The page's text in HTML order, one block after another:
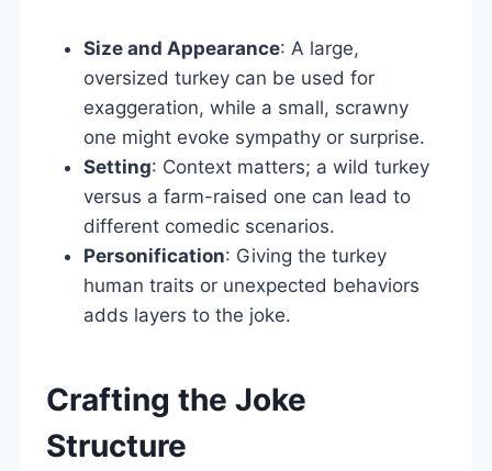
Size and Appearance: A large,
oversized turkey can be used for
exaggeration, while a small, scrawny
one might evoke sympathy or surprise.
Setting: Context matters; a wild turkey
versus a farm-raised one can lead to
different comedic scenarios.
Personification: Giving the turkey
human traits or unexpected behaviors
adds layers to the joke.
Crafting the Joke
Structure